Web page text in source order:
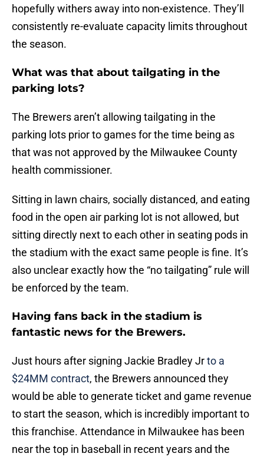
hopefully withers away into non-existence. They’ll
consistently re-evaluate capacity limits throughout
the season.
What was that about tailgating in the
parking lots?
The Brewers aren’t allowing tailgating in the
parking lots prior to games for the time being as
that was not approved by the Milwaukee County
health commissioner.
Sitting in lawn chairs, socially distanced, and eating
food in the open air parking lot is not allowed, but
sitting directly next to each other in seating pods in
the stadium with the exact same people is fine. It’s
also unclear exactly how the “no tailgating” rule will
be enforced by the team.
Having fans back in the stadium is
fantastic news for the Brewers.
Just hours after signing Jackie Bradley Jrto a
$24MM contract, the Brewers announced they
would be able to generate ticket and game revenue
to start the season, which is incredibly important to
this franchise. Attendance in Milwaukee has been
near the top in baseball in recent years and the